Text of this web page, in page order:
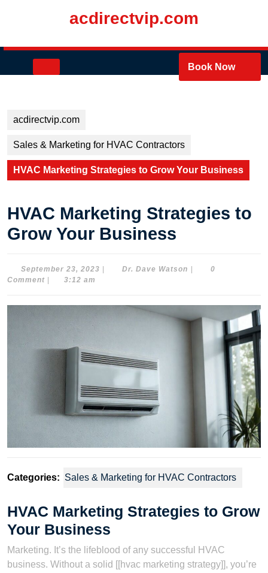
acdirectvip.com
Book Now
acdirectvip.com
Sales & Marketing for HVAC Contractors
HVAC Marketing Strategies to Grow Your Business
HVAC Marketing Strategies to
Grow Your Business
September 23, 2023 SeptemberDr. Dave Watson Dr.
0
Comment
3:12 am
Categories: Sales & Marketing for HVAC Contractors
HVAC Marketing Strategies to Grow
Your Business
Marketing. It’s the lifeblood of any successful HVAC
business. Without a solid [[hvac marketing strategy]], you’re